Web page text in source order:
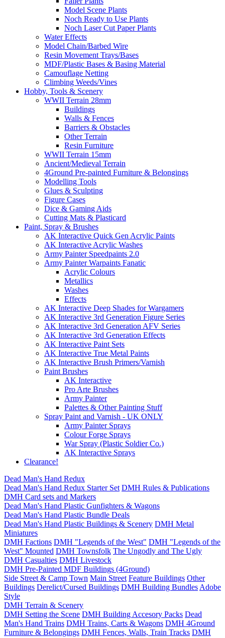
Model Scene Plants
Noch Ready to Use Plants
Noch Laser Cut Paper Plants
Water Effects
Model Chain/Barbed Wire
Resin Movement Trays/Bases
MDF/Plastic Bases & Basing Material
Camouflage Netting
Climbing Weeds/Vines
Hobby, Tools & Scenery
WWII Terrain 28mm
Buildings
Walls & Fences
Barriers & Obstacles
Other Terrain
Resin Furniture
WWII Terrain 15mm
Ancient/Medieval Terrain
4Ground Pre-painted Furniture & Belongings
Modelling Tools
Glues & Sculpting
Figure Cases
Dice & Gaming Aids
Cutting Mats & Plasticard
Paint, Spray & Brushes
AK Interactive Quick Gen Acrylic Paints
AK Interactive Acrylic Washes
Army Painter Speedpaints 2.0
Army Painter Warpaints Fanatic
Acrylic Colours
Metallics
Washes
Effects
AK Interactive Deep Shades for Wargamers
AK Interactive 3rd Generation Figure Series
AK Interactive 3rd Generation AFV Series
AK Interactive 3rd Generation Effects
AK Interactive Paint Sets
AK Interactive True Metal Paints
AK Interactive Brush Primers/Varnish
Paint Brushes
AK Interactive
Pro Arte Brushes
Army Painter
Palettes & Other Painting Stuff
Spray Paint and Varnish - UK ONLY
Army Painter Sprays
Colour Forge Sprays
War Spray (Plastic Soldier Co.)
AK Interactive Sprays
Clearance!
Dead Man's Hand Redux
Dead Man's Hand Redux Starter Set DMH Rules & Publications
DMH Card sets and Markers
Dead Man's Hand Plastic Gunfighters & Wagons
Dead Man's Hand Plastic Bundle Deals
Dead Man's Hand Plastic Buildings & Scenery DMH Metal
Miniatures
DMH Factions DMH "Legends of the West" DMH "Legends of the
West" Mounted DMH Townsfolk The Ungodly and The Ugly
DMH Casualties DMH Livestock
DMH Pre-Painted MDF Buildings (4Ground)
Side Street & Camp Town Main Street Feature Buildings Other
Buildings Derelict/Cursed Buildings DMH Building Bundles Adobe
Style
DMH Terrain & Scenery
DMH Setting the Scene DMH Building Accesory Packs Dead
Man's Hand Trains DMH Trains, Carts & Wagons DMH 4Ground
Furniture & Belongings DMH Fences, Walls, Train Tracks DMH